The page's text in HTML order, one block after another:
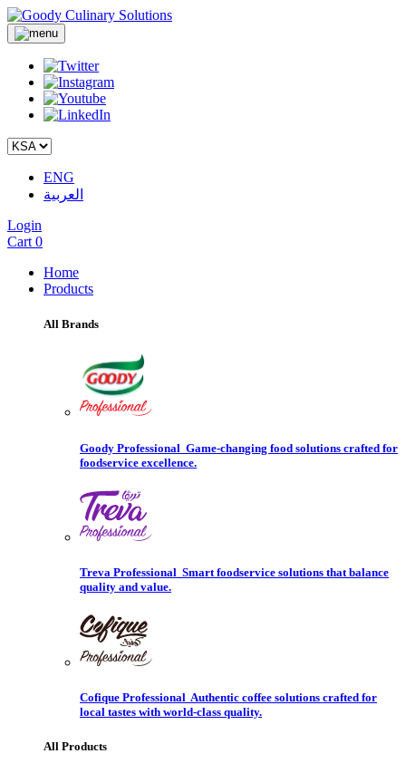
ENG
العربية
Login
Cart 0
Home
Products
All Brands
Goody Professional Game-changing food solutions crafted for
foodservice excellence.
Treva Professional Smart foodservice solutions that balance
quality and value.
Cofique Professional Authentic coffee solutions crafted for
local tastes with world-class quality.
All Products